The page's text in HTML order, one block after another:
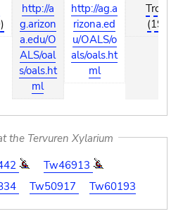
http://a
g.arizon
a.edu/O
ALS/oal
s/oals.ht
ml
http://ag.a
rizona.ed
u/OALS/o
als/oals.ht
ml
Troupin
(1982)
the Tervuren Xylarium
Tw46913
Tw50917 Tw60193